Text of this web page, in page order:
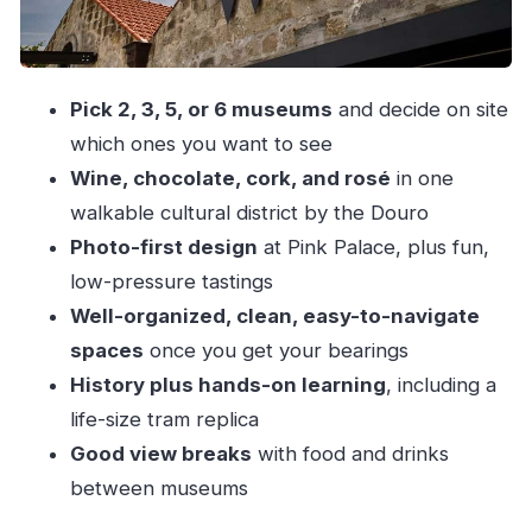
The Art of Drinking – The Bridge Collection:
cups through time
Pink Palace: rosé tastings plus photo sets and
that fun factor
Timing it right: making 4.5 hours actually feel like
a win
Food and breaks with Douro views (including
PIPS)
Value for money: what your $38 ticket really
buys
The main drawbacks to plan for
Should you book this combined WOW ticket?
Pick 2, 3, 5, or 6 museums and decide on site
which ones you want to see
Wine, chocolate, cork, and rosé in one
walkable cultural district by the Douro
Photo-first design at Pink Palace, plus fun,
low-pressure tastings
Well-organized, clean, easy-to-navigate
spaces once you get your bearings
History plus hands-on learning, including a
life-size tram replica
Good view breaks with food and drinks
between museums